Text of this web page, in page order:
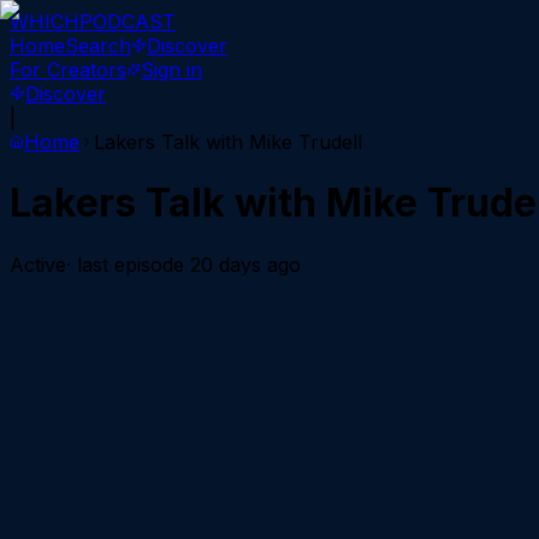
WHICHPODCAST
HomeSearch
Discover
For Creators
Sign in
Discover
Home
Lakers Talk with Mike Trudell
Lakers Talk with Mike
Active· last episode 20 days ago